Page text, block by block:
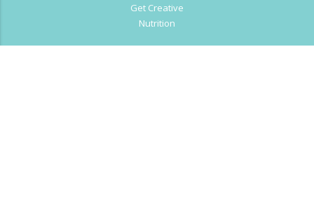
Get Creative
Nutrition